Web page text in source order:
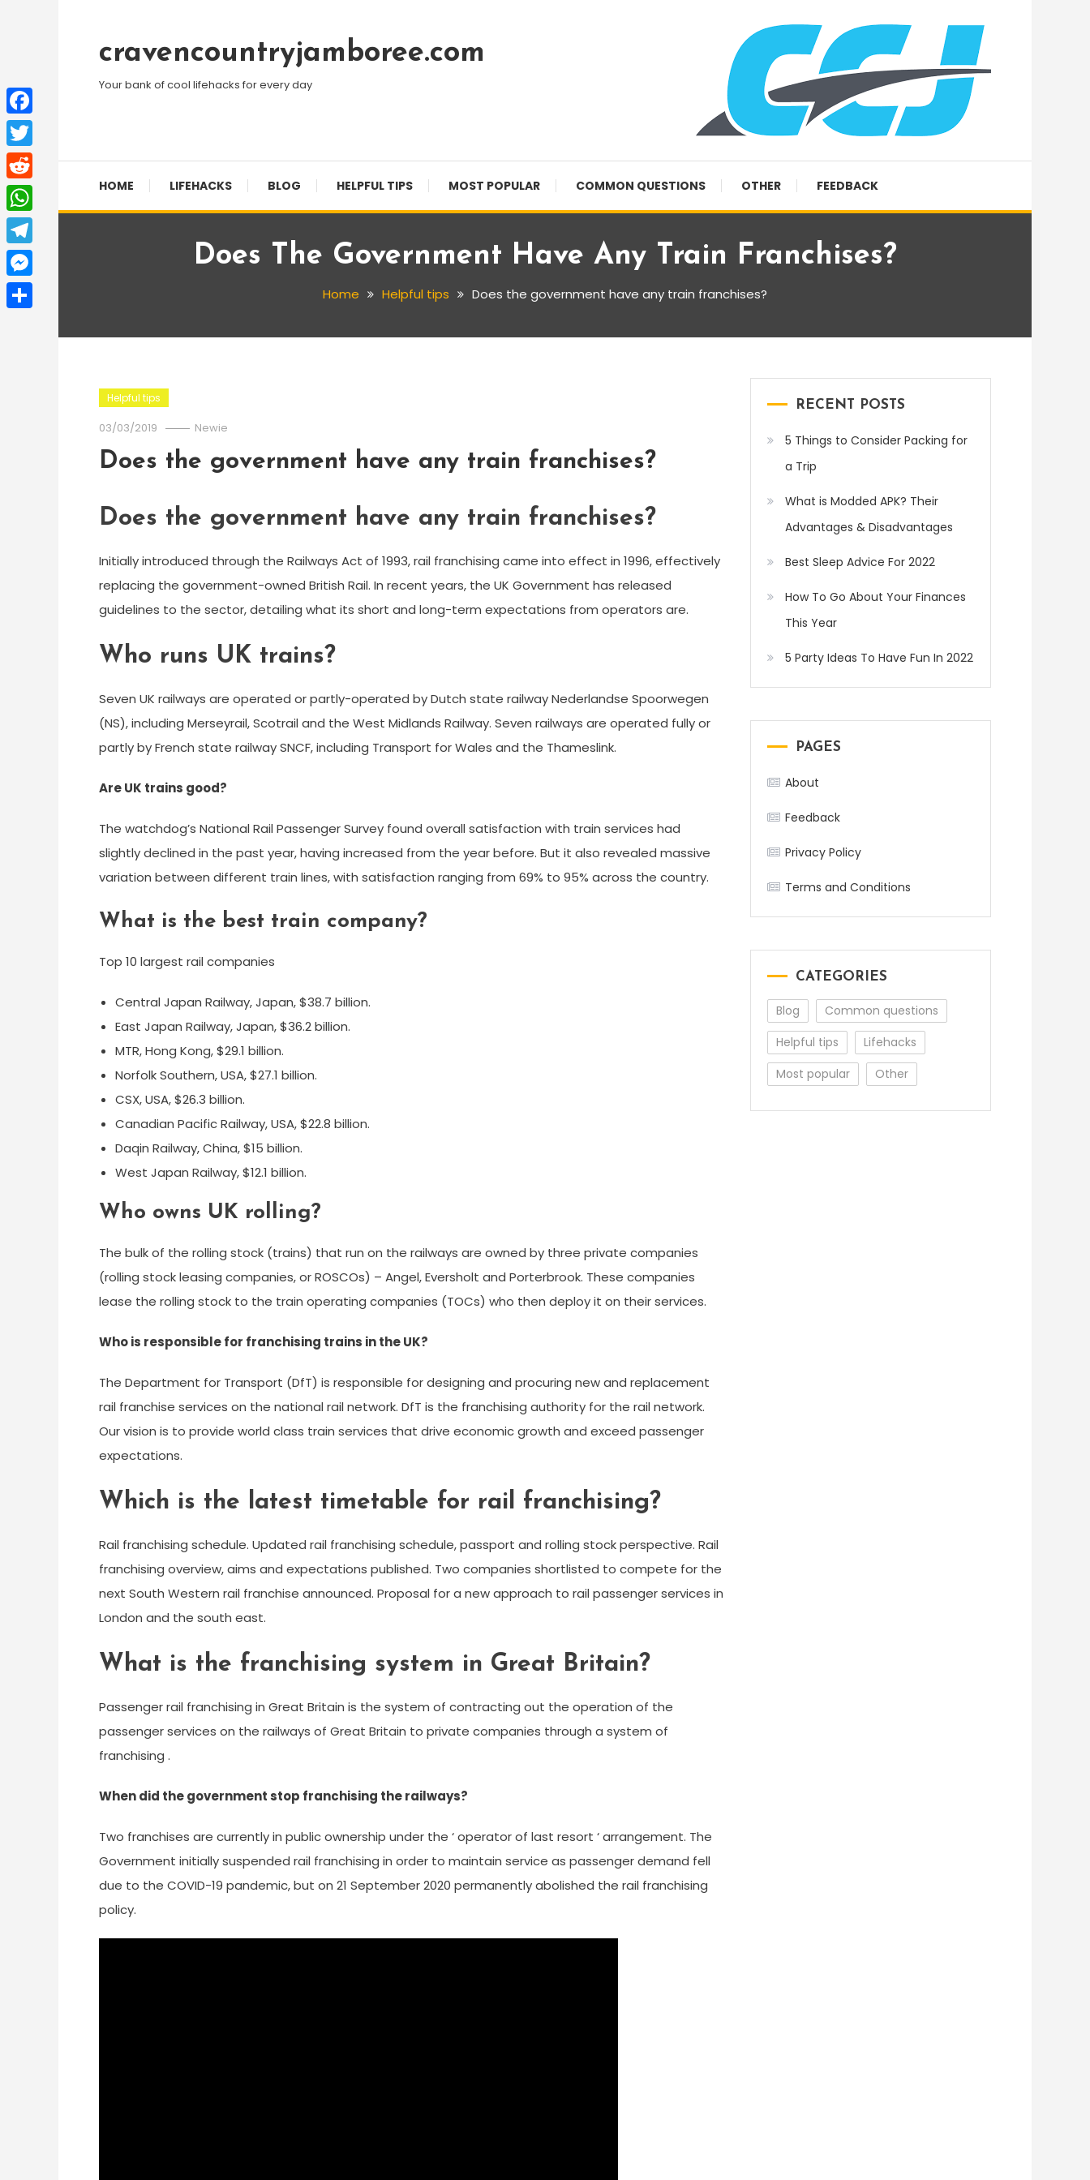
Contentcravencountryjamboree.com
Your bank of cool lifehacks for every day
HOME LIFEHACKS BLOG HELPFUL TIPS MOST POPULAR COMMON QUESTIONS OTHER FEEDBACK
Does The Government Have Any Train Franchises?
Home Helpful tips Does the government have any train franchises?
Helpful tips
03/03/2019 Newie
Does the government have any train franchises?
Does the government have any train franchises?
Initially introduced through the Railways Act of 1993, rail franchising came into effect in 1996, effectively
replacing the government-owned British Rail. In recent years, the UK Government has released
guidelines to the sector, detailing what its short and long-term expectations from operators are.
Who runs UK trains?
Seven UK railways are operated or partly-operated by Dutch state railway Nederlandse Spoorwegen
(NS), including Merseyrail, Scotrail and the West Midlands Railway. Seven railways are operated fully or
partly by French state railway SNCF, including Transport for Wales and the Thameslink.
Are UK trains good?
The watchdog’s National Rail Passenger Survey found overall satisfaction with train services had
slightly declined in the past year, having increased from the year before. But it also revealed massive
variation between different train lines, with satisfaction ranging from 69% to 95% across the country.
What is the best train company?
Top 10 largest rail companies
Central Japan Railway, Japan, $38.7 billion.
East Japan Railway, Japan, $36.2 billion.
MTR, Hong Kong, $29.1 billion.
Norfolk Southern, USA, $27.1 billion.
CSX, USA, $26.3 billion.
Canadian Pacific Railway, USA, $22.8 billion.
Daqin Railway, China, $15 billion.
West Japan Railway, $12.1 billion.
Who owns UK rolling?
The bulk of the rolling stock (trains) that run on the railways are owned by three private companies
(rolling stock leasing companies, or ROSCOs) – Angel, Eversholt and Porterbrook. These companies
lease the rolling stock to the train operating companies (TOCs) who then deploy it on their services.
Who is responsible for franchising trains in the UK?
The Department for Transport (DfT) is responsible for designing and procuring new and replacement
rail franchise services on the national rail network. DfT is the franchising authority for the rail network.
Our vision is to provide world class train services that drive economic growth and exceed passenger
expectations.
Which is the latest timetable for rail franchising?
Rail franchising schedule. Updated rail franchising schedule, passport and rolling stock perspective. Rail
franchising overview, aims and expectations published. Two companies shortlisted to compete for the
next South Western rail franchise announced. Proposal for a new approach to rail passenger services in
London and the south east.
What is the franchising system in Great Britain?
Passenger rail franchising in Great Britain is the system of contracting out the operation of the
passenger services on the railways of Great Britain to private companies through a system of
franchising .
When did the government stop franchising the railways?
Two franchises are currently in public ownership under the ‘ operator of last resort ‘ arrangement. The
Government initially suspended rail franchising in order to maintain service as passenger demand fell
due to the COVID-19 pandemic, but on 21 September 2020 permanently abolished the rail franchising
policy.
RECENT POSTS
5 Things to Consider Packing for
a Trip
What is Modded APK? Their
Advantages & Disadvantages
Best Sleep Advice For 2022
How To Go About Your Finances
This Year
5 Party Ideas To Have Fun In 2022
PAGES
About
Feedback
Privacy Policy
Terms and Conditions
CATEGORIES
Blog
Common questions
Helpful tips
Lifehacks
Most popular
Other
Facebook
Twitter
Reddit
WhatsApp
Telegram
Messenger